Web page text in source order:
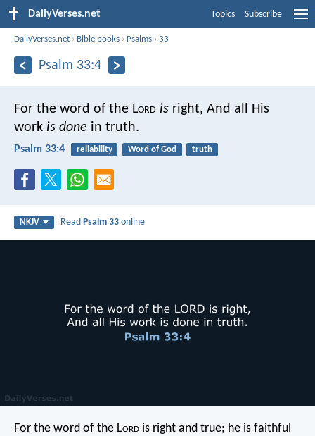
DailyVerses.net Topics Subscribe
DailyVerses.net › Bible books › Psalms ›33
Psalm 33:4
For the word of the Lord is right, And all His
work is done in truth.
Psalm 33:4 reliability Word of God truth
NKJV ReadPsalm 33 online
For the word of the Lord is right and true; he is faithful